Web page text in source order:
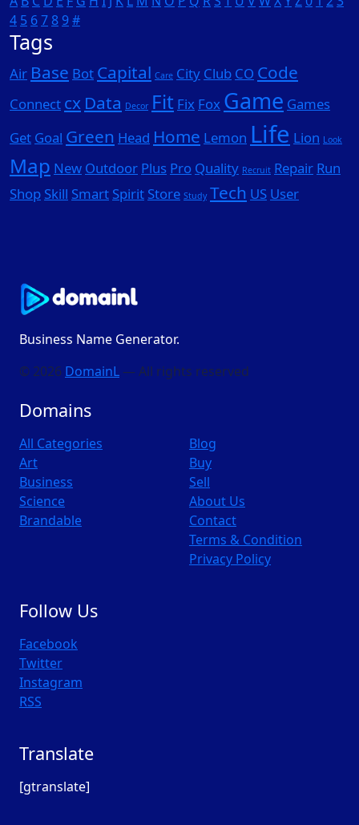
4 5 67 8 9#
Tags
Air Base Bot Capital Care City Club CO Code
Connect cx Data Decor Fit Fix Fox Game Games
Get Goal Green Head Home Lemon Life Lion Look
Map New Outdoor Plus Pro Quality Recruit Repair Run
Shop Skill Smart Spirit Store Study Tech US User
Business Name Generator.
© 2026 DomainL — All rights reserved
Domains
All Categories
Art
Business
Science
Brandable
Blog
Buy
Sell
About Us
Contact
Terms & Condition
Privacy Policy
Follow Us
Facebook
Twitter
Instagram
RSS
Translate
[gtranslate]